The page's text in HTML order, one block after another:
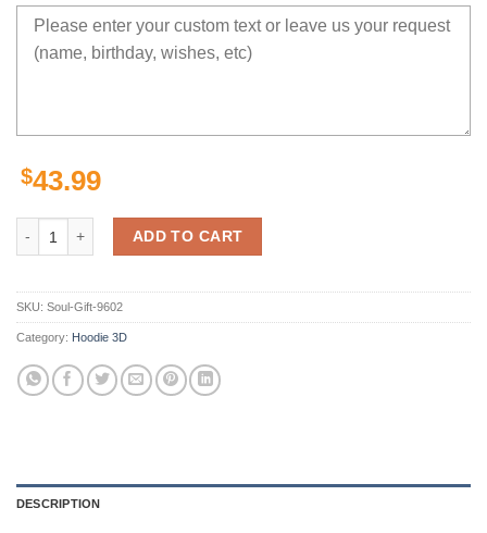
$43.99
Personalized Custom Number Nfl Los Angeles Rams 3D All Over
ADD TO CART
SKU: Soul-Gift-9602
Category: Hoodie 3D
DESCRIPTION